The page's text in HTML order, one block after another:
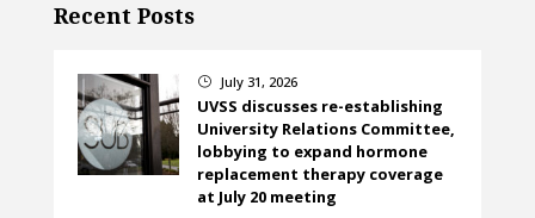
Recent Posts
} July 31, 2026
UVSS discusses re-establishing
University Relations Committee,
lobbying to expand hormone
replacement therapy coverage
at July 20 meeting